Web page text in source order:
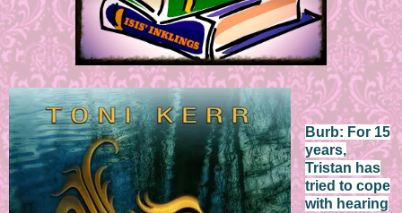
Burb: For 15
years,
Tristan has
tried to cope
with hearing